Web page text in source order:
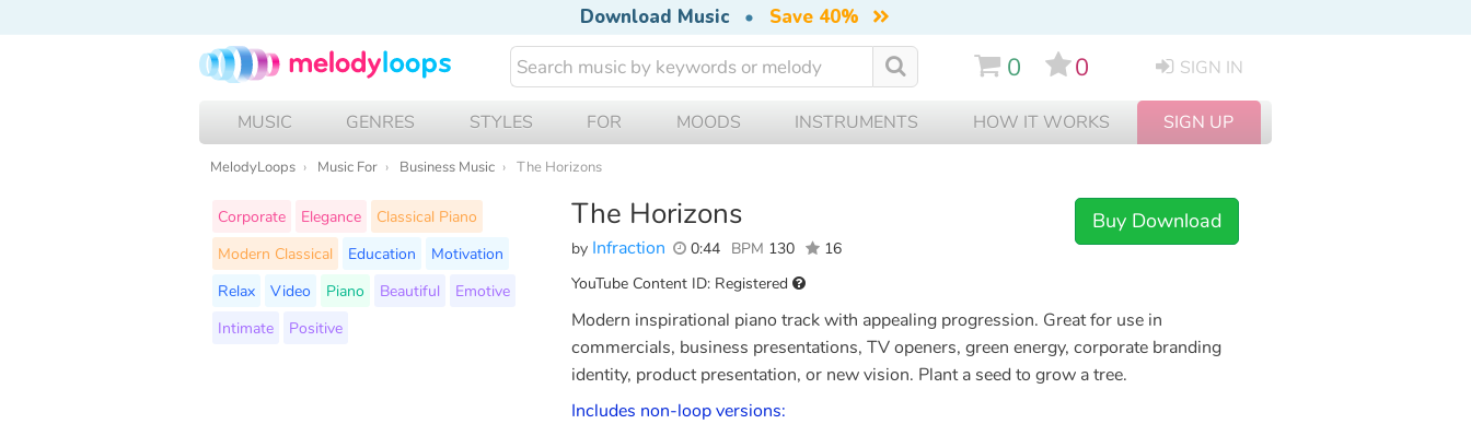
Download Music • Save 40%
0 0 SIGN IN
MUSIC GENRES STYLES FOR MOODS INSTRUMENTS HOW IT WORKS SIGN UP
MelodyLoops Music For Business Music The Horizons
The Horizons
by Infraction 0:44 BPM 130 16
YouTube Content ID: Registered
Buy Download
Corporate Elegance
Classical Piano
Modern Classical
Education
Motivation
Relax
Video Piano Beautiful
Emotive
Intimate
Positive
Modern inspirational piano track with appealing progression. Great for use in
commercials, business presentations, TV openers, green energy, corporate branding
identity, product presentation, or new vision. Plant a seed to grow a tree.
Includes non-loop versions: